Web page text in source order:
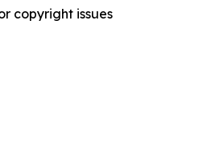
copyright issues